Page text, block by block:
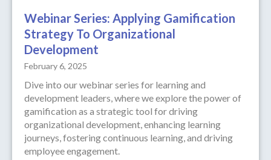
Webinar Series: Applying Gamification
Strategy To Organizational
Development
February 6, 2025
Dive into our webinar series for learning and
development leaders, where we explore the power of
gamification as a strategic tool for driving
organizational development, enhancing learning
journeys, fostering continuous learning, and driving
employee engagement.